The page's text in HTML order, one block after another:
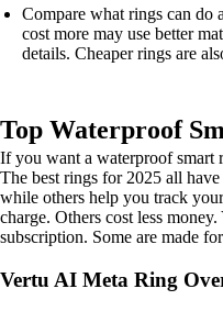
Compare what rings can do
cost more may use better
details. Cheaper rings are
Top Waterproof
If you want a waterproof smart
The best rings for 2025 all
while others help you track
charge. Others cost less
subscription. Some are made
Vertu AI Meta Ring